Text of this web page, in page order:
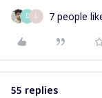
D L 7 people
55 replies